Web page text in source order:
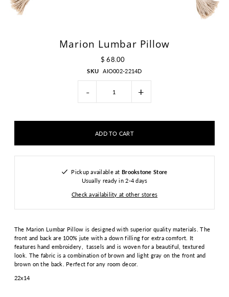
Marion Lumbar Pillow
$ 68.00
SKU AIO002-2214D
- +
Pickup available at Brookstone Store
Usually ready in 2-4 days
Check availability at other stores
The Marion Lumbar Pillow is designed with superior quality materials. The
front and back are 100% jute with a down filling for extra comfort. It
features hand embroidery, tassels and is woven for a beautiful, textured
look. The fabric is a combination of brown and light gray on the front and
brown on the back. Perfect for any room decor.
22x14